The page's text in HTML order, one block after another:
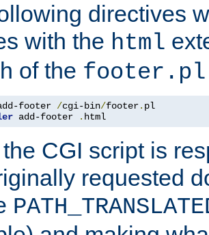
directives
with the html
of the footer.pl
footer /cgi-bin/footer.
add-footer . html
CGI script is
requested